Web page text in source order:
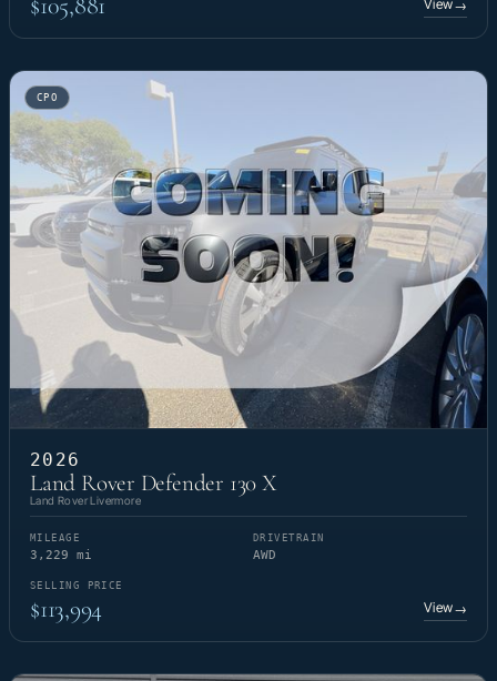
View→
CPO
2026
Land Rover Defender 130 X
Land Rover Livermore
MILEAGE
3,229 mi
DRIVETRAIN
AWD
SELLING PRICE
$113,994 View→